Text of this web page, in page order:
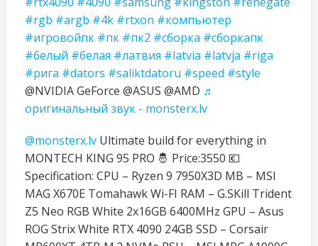
#rgb #argb #4k #rtxon #компьютер
#игровойпк #пк #пк2 #сборка #сборкапк
#белый #белая #латвия #latvia #latvja #riga
#рига #dators #saliktdatoru #speed #style
@NVIDIA GeForce @ASUS @AMD ♬
оригинальный звук - monsterx.lv
@monsterx.lv Ultimate build for everything in
MONTECH KING 95 PRO 🤴 Price:3550 💶
Specification: CPU – Ryzen 9 7950X3D MB – MSI
MAG X670E Tomahawk Wi-FI RAM – G.SKill Trident
Z5 Neo RGB White 2x16GB 6400MHz GPU – Asus
ROG Strix White RTX 4090 24GB SSD – Corsair